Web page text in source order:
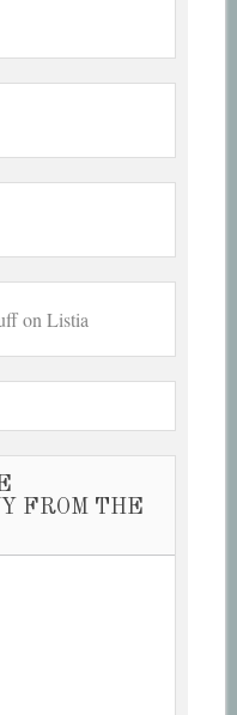
on Listia
FROM THE